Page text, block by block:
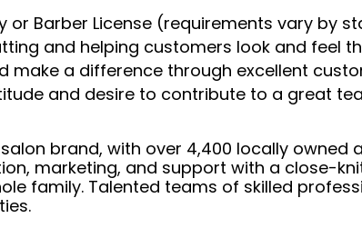
or Barber License (requirements vary by
and helping customers look and feel
make a difference through excellent
and desire to contribute to a great
brand, with over 4,400 locally
marketing, and support with a close-
family. Talented teams of skilled